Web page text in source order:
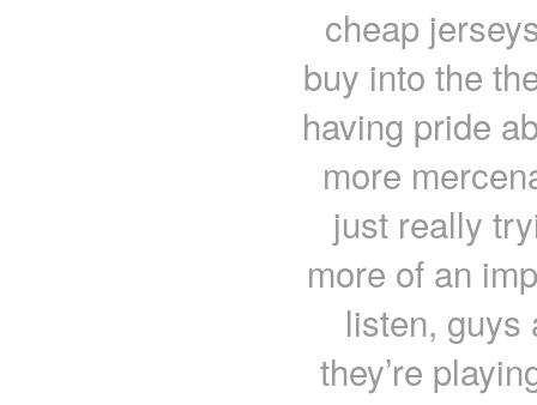
cheap
buy into the
having pride
more
just really
more of an
listen, guys
they’re